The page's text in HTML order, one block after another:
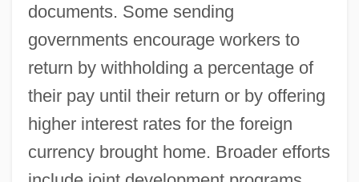
documents. Some sending
governments encourage workers to
return by withholding a percentage of
their pay until their return or by offering
higher interest rates for the foreign
currency brought home. Broader efforts